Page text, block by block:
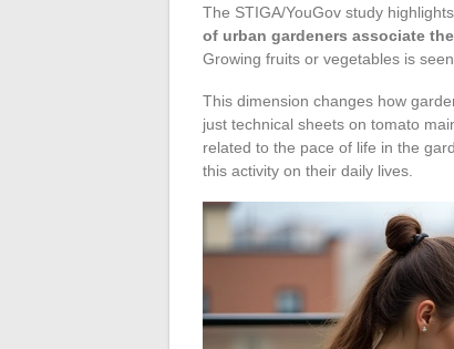
The STIGA/YouGov study
of urban gardeners associate
Growing fruits or vegetables is
This dimension changes how
just technical sheets on tomato
related to the pace of life in the
this activity on their daily lives.